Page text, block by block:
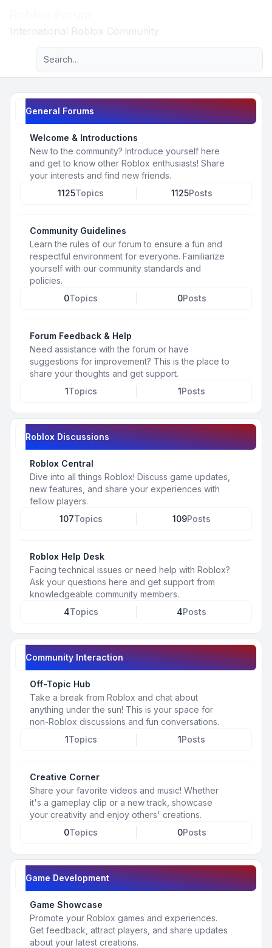
International Roblox Community
Navigation menu
Advanced search
General Forums
Welcome & Introductions
New to the community? Introduce yourself here
and get to know other Roblox enthusiasts! Share
your interests and find new friends.
1125Topics 1125Posts
Community Guidelines
Learn the rules of our forum to ensure a fun and
respectful environment for everyone. Familiarize
yourself with our community standards and
policies.
0Topics 0Posts
Forum Feedback & Help
Need assistance with the forum or have
suggestions for improvement? This is the place to
share your thoughts and get support.
1Topics 1Posts
Roblox Discussions
Roblox Central
Dive into all things Roblox! Discuss game updates,
new features, and share your experiences with
fellow players.
107Topics 109Posts
Roblox Help Desk
Facing technical issues or need help with Roblox?
Ask your questions here and get support from
knowledgeable community members.
4Topics 4Posts
Community Interaction
Off-Topic Hub
Take a break from Roblox and chat about
anything under the sun! This is your space for
non-Roblox discussions and fun conversations.
1Topics 1Posts
Creative Corner
Share your favorite videos and music! Whether
it's a gameplay clip or a new track, showcase
your creativity and enjoy others' creations.
0Topics 0Posts
Game Development
Game Showcase
Promote your Roblox games and experiences.
Get feedback, attract players, and share updates
about your latest creations.